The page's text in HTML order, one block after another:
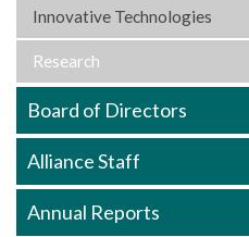
Innovative Technologies
Research
Board of Directors
Alliance Staff
Annual Reports